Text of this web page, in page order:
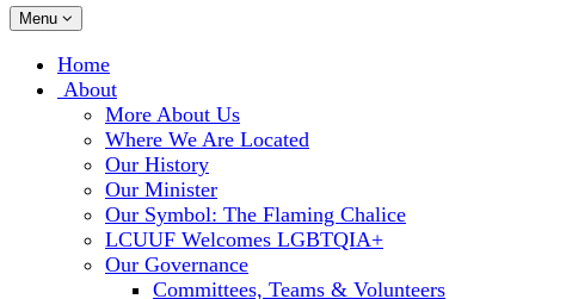
Toggle
navigation
Menu
Main
Navigation
Home
About
More About Us
Where We Are Located
Our History
Our Minister
Our Symbol: The Flaming Chalice
LCUUF Welcomes LGBTQIA+
Our Governance
Committees, Teams & Volunteers